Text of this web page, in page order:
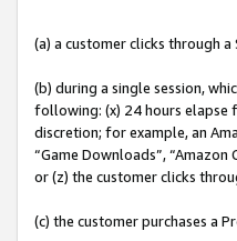
(a) a customer clicks through
(b) during a single session,
following: (x) 24 hours elapse
discretion; for example, an
“Game Downloads”, “Amazon
or (z) the customer clicks
(c) the customer purchases a